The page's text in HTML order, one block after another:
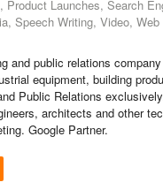
Product Launches, Search
Speech Writing, Video,
and public relations
equipment, building
Public Relations
architects and other
Google Partner.